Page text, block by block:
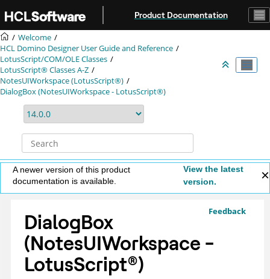
Product Documentation
Welcome
HCL Domino Designer User Guide and Reference
LotusScript/COM/OLE Classes
LotusScript® Classes A-Z
NotesUIWorkspace (LotusScript®)
DialogBox (NotesUIWorkspace - LotusScript®)
A newer version of this product
documentation is available.
View the latest
version.
Feedback
DialogBox
(NotesUIWorkspace -
LotusScript®)